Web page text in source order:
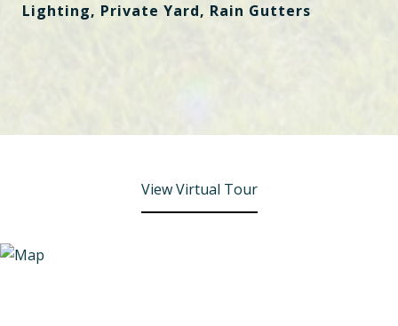
Lighting, Private Yard, Rain Gutters
View Virtual Tour